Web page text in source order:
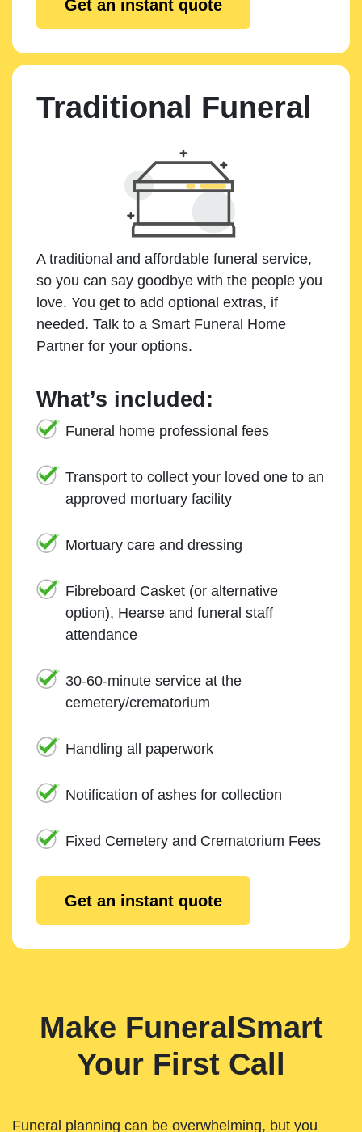
Get an instant quote
Traditional Funeral
A traditional and affordable funeral service,
so you can say goodbye with the people you
love. You get to add optional extras, if
needed. Talk to a Smart Funeral Home
Partner for your options.
What’s included:
Funeral home professional fees
Transport to collect your loved one to an
approved mortuary facility
Mortuary care and dressing
Fibreboard Casket (or alternative
option), Hearse and funeral staff
attendance
30-60-minute service at the
cemetery/crematorium
Handling all paperwork
Notification of ashes for collection
Fixed Cemetery and Crematorium Fees
Get an instant quote
Make FuneralSmart
Your First Call
Funeral planning can be overwhelming, but you